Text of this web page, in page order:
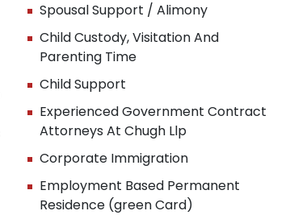
Spousal Support / Alimony
Child Custody, Visitation And
Parenting Time
Child Support
Experienced Government Contract
Attorneys At Chugh Llp
Corporate Immigration
Employment Based Permanent
Residence (green Card)